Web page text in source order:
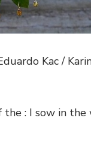
Kac /
: I sow in the